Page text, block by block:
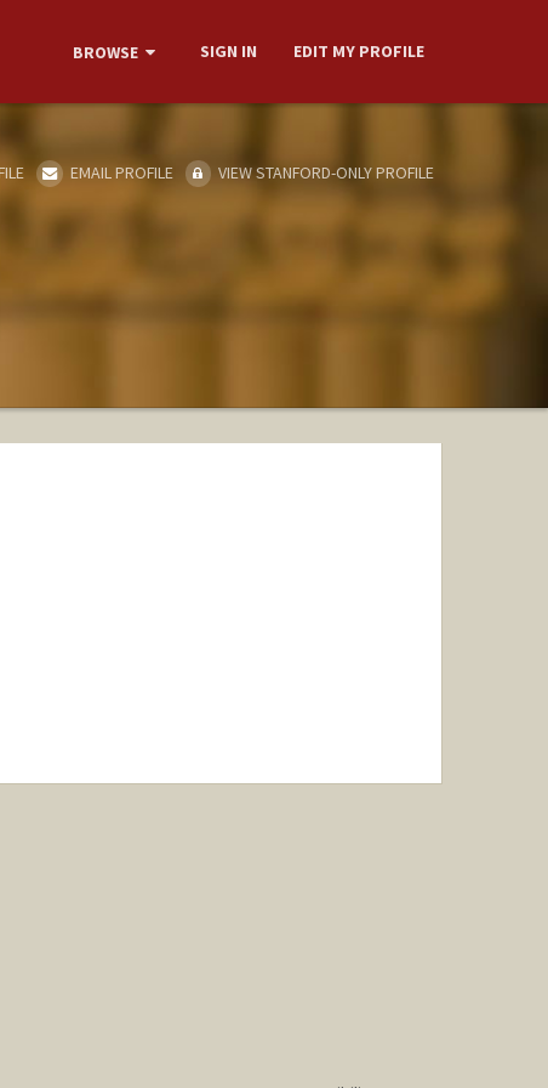
BROWSE SIGN IN EDIT MY PROFILE
EMAIL PROFILE VIEW STANFORD-ONLY PROFILE